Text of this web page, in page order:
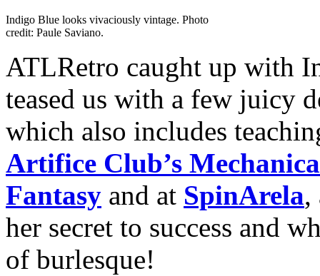
Indigo Blue looks vivaciously vintage. Photo
credit: Paule Saviano.
ATLRetro caught up with
teased us with a few juicy
which also includes
Artifice Club’s
Fantasy and at SpinArela,
her secret to success and
of burlesque!